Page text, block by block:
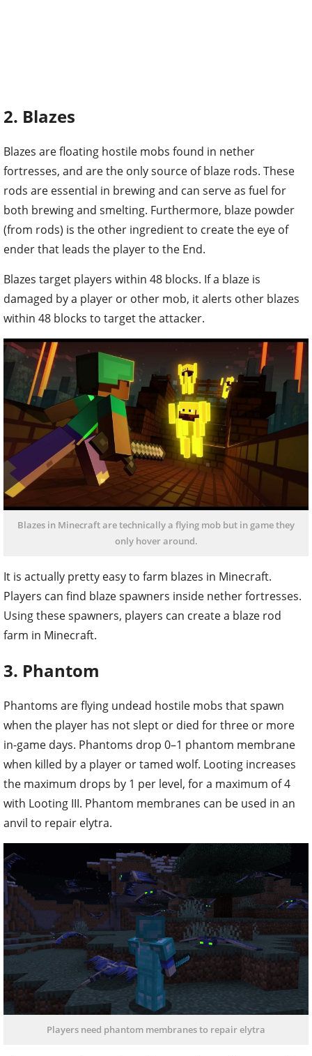
2. Blazes
Blazes are floating hostile mobs found in nether
fortresses, and are the only source of blaze rods. These
rods are essential in brewing and can serve as fuel for
both brewing and smelting. Furthermore, blaze powder
(from rods) is the other ingredient to create the eye of
ender that leads the player to the End.
Blazes target players within 48 blocks. If a blaze is
damaged by a player or other mob, it alerts other blazes
within 48 blocks to target the attacker.‌
Blazes in Minecraft are technically a flying mob but in game they
only hover around.
It is actually pretty easy to farm blazes in Minecraft.
Players can find blaze spawners inside nether fortresses.
Using these spawners, players can create a blaze rod
farm in Minecraft.
3. Phantom
Phantoms are flying undead hostile mobs that spawn
when the player has not slept or died for three or more
in-game days. Phantoms drop 0–1 phantom membrane
when killed by a player or tamed wolf. Looting increases
the maximum drops by 1 per level, for a maximum of 4
with Looting III. Phantom membranes can be used in an
anvil to repair elytra.
Players need phantom membranes to repair elytra